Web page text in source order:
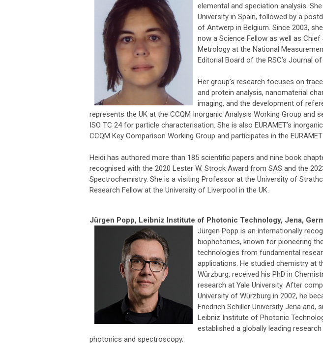
elemental and speciation analysis.
University in Spain, followed by a
of Antwerp in Belgium. Since 2003,
now a Science Fellow as well as
Metrology at the National
Editorial Board of the RSC’s Journal
Her group’s research focuses on
and protein analysis, nanomaterial
imaging, and the development of
represents the UK at the CCQM Inorganic Analysis Working Group and
ISO TC 24 for particle characterisation. She is also EURAMET’s
CCQM Key Comparison Working Group and participates in the
Heidi has authored more than 185 scientific papers and nine book
recognised with the 2020 Lester W. Strock Award from SAS and the
Spectrochemistry. She is a visiting Professor at the University of
Research Fellow at the University of Liverpool in the UK.
Jürgen Popp, Leibniz Institute of Photonic Technology, Jena,
Jürgen Popp is an internationally
biophotonics, known for pioneering
technologies from fundamental
applications. He studied chemistry at
Würzburg, received his PhD in
research at Yale University. After
University of Würzburg in 2002, he
Friedrich Schiller University Jena and,
Leibniz Institute of Photonic
established a globally leading
photonics and spectroscopy.